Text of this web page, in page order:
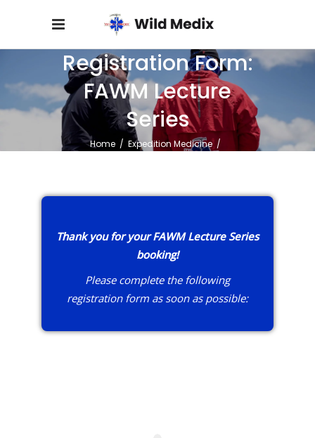
Registration Form:
FAWM Lecture
Series
Home / Expedition Medicine/
Thank you for your FAWM Lecture Series
booking!
Please complete the following
registration form as soon as possible: